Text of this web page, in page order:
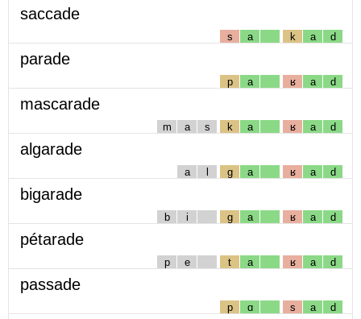
saccade
s a k a d
parade
p a ʁ a d
mascarade
m a s k a ʁ a d
algarade
a l g a ʁ a d
bigarade
b i g a ʁ a d
pétarade
p e t a ʁ a d
passade
p ɑ s a d